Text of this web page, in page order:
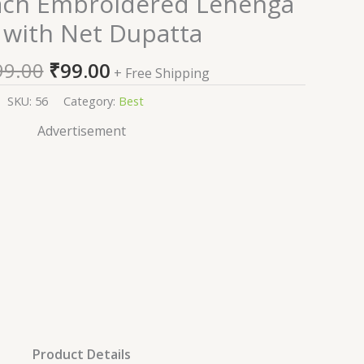
with Net Dupatta
price
was:
₹1,999.00.
₹99.00
price
is:
+ Free Shipping
SKU: 56 Category: Best
Advertisement
Product Details